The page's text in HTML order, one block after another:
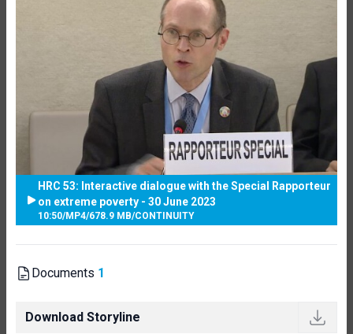
HRC 53: Interactive dialogue with the Special Rapporteur
on extreme poverty - 30 June 2023
10:50/MP4/678.9 MB/CONTINUITY
Documents 1
Download Storyline